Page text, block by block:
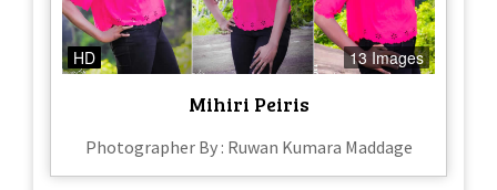
HD 13 Images
Mihiri Peiris
Photographer By : Ruwan Kumara Maddage